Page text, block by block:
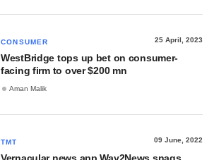
CONSUMER 25 April, 2023
WestBridge tops up bet on consumer-
facing firm to over $200 mn
Aman Malik
TMT 09 June, 2022